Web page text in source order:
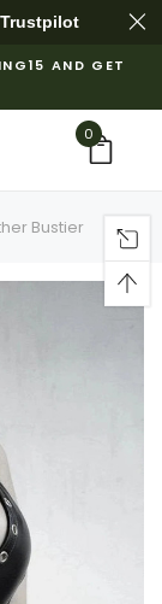
Trustpilot
AND GET
0
Bustier